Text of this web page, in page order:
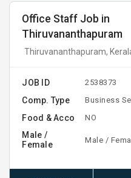
Office Staff Job in
Thiruvananthapuram
Thiruvananthapuram,
JOB ID 2538373
Comp. Type Business
Food & Acco NO
Male /
Female
Male /